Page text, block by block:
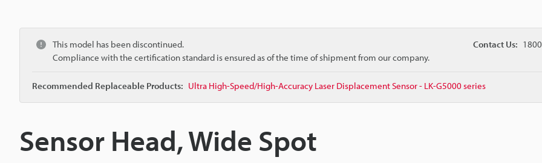
This model has been discontinued.
Compliance with the certification standard is ensured as of the time of shipment from our company.
Recommended Replaceable Products: Ultra High-Speed/High-Accuracy Laser Displacement Sensor - LK-G5000 series
Contact Us:
Sensor Head, Wide Spot